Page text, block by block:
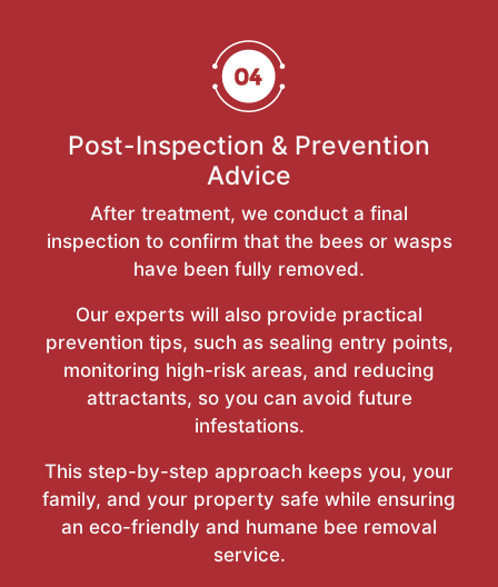
Post-Inspection & Prevention
Advice
After treatment, we conduct a final
inspection to confirm that the bees or wasps
have been fully removed.
Our experts will also provide practical
prevention tips, such as sealing entry points,
monitoring high-risk areas, and reducing
attractants, so you can avoid future
infestations.
This step-by-step approach keeps you, your
family, and your property safe while ensuring
an eco-friendly and humane bee removal
service.